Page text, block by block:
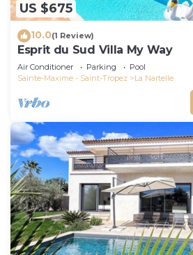
US $675
10.0(1 Review)
Esprit du Sud Villa My Way
Air Conditioner Parking
Pool
Sainte-Maxime - Saint-Tropez
La Nartelle